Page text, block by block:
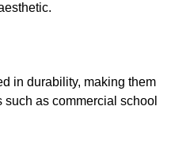
in durability, making them
such as commercial school